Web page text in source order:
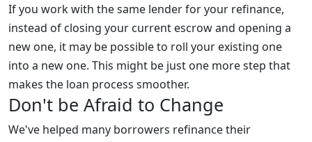
If you work with the same lender for your refinance,
instead of closing your current escrow and opening a
new one, it may be possible to roll your existing one
into a new one. This might be just one more step that
makes the loan process smoother.
Don't be Afraid to Change
We've helped many borrowers refinance their